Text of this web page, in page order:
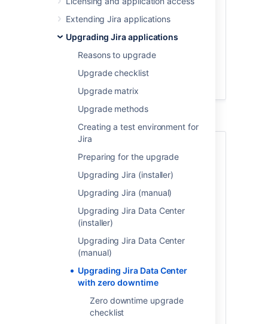
Extending Jira applications
Upgrading Jira applications
Reasons to upgrade
Upgrade checklist
Upgrade matrix
Upgrade methods
Creating a test environment for
Jira
Preparing for the upgrade
Upgrading Jira (installer)
Upgrading Jira (manual)
Upgrading Jira Data Center
(installer)
Upgrading Jira Data Center
(manual)
Upgrading Jira Data Center
with zero downtime
Zero downtime upgrade
checklist
Skip to
Before you begin
Put Jira into upgrade mode
UpdateJira Service Management
Upgrade Jira
About Zero downtime
upgrades
Upgrade with zero downtime is a special
introduces the upgrade mode that allows
your nodes to work on different Jira
versions while you're upgrading them one
by one. During the upgrade, Jira remains
You can use this method to upgrade Jira
Software Data Center and
Jira Service Management Data Center.
Jira Software 7.3 or